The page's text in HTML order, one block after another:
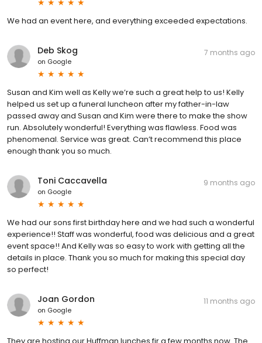
We had an event here, and everything exceeded expectations.
Deb Skog
on Google
7 months ago
Susan and Kim well as Kelly we’re such a great help to us! Kelly
helped us set up a funeral luncheon after my father-in-law
passed away and Susan and Kim were there to make the show
run. Absolutely wonderful! Everything was flawless. Food was
phenomenal. Service was great. Can’t recommend this place
enough thank you so much.
Toni Caccavella
on Google
9 months ago
We had our sons first birthday here and we had such a wonderful
experience!! Staff was wonderful, food was delicious and a great
event space!! And Kelly was so easy to work with getting all the
details in place. Thank you so much for making this special day
so perfect!
Joan Gordon
on Google
11 months ago